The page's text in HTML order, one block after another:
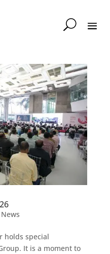
News
holds special
It is a moment to